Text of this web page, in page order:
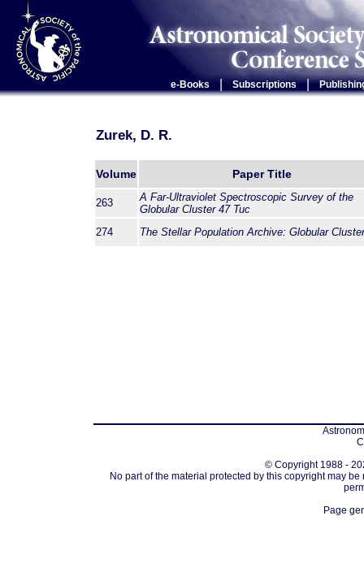
e-Books Subscriptions |
Zurek, D. R.
Volume Paper Title
263
A Far-Ultraviolet Spectroscopic Survey of the
Globular Cluster 47 Tuc
274
The Stellar Population Archive: Globular
© Copyright 1988 -
No part of the material protected by this copyright may
Page